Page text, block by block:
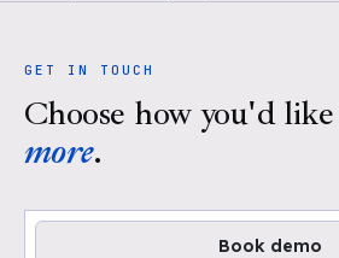
GET IN TOUCH
Choose how you'd
more.
Book demo